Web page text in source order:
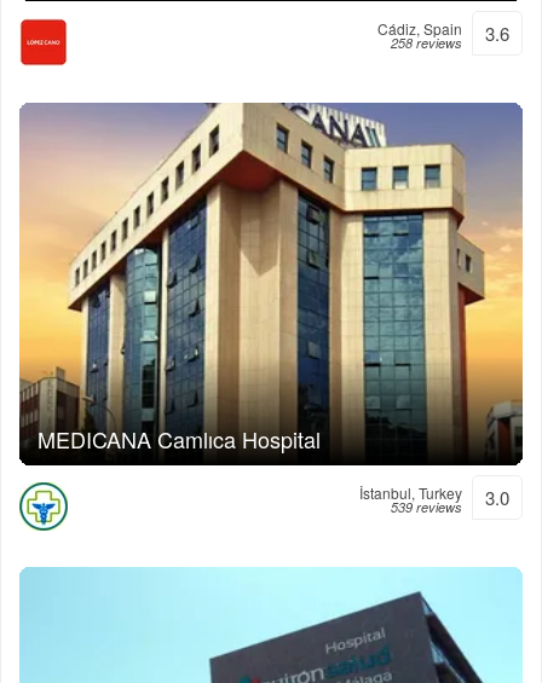
Cádiz, Spain
258 reviews 3.6
MEDICANA Camlıca Hospital
İstanbul, Turkey
539 reviews 3.0